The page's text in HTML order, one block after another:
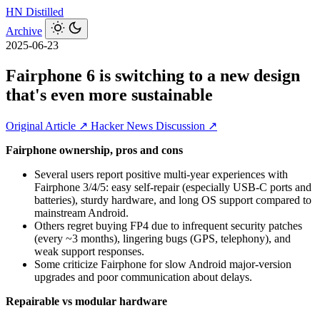
HN Distilled
Archive
2025-06-23
Fairphone 6 is switching to a new design
that's even more sustainable
Original Article ↗ Hacker News Discussion ↗
Fairphone ownership, pros and cons
Several users report positive multi-year experiences with
Fairphone 3/4/5: easy self-repair (especially USB-C ports and
batteries), sturdy hardware, and long OS support compared to
mainstream Android.
Others regret buying FP4 due to infrequent security patches
(every ~3 months), lingering bugs (GPS, telephony), and
weak support responses.
Some criticize Fairphone for slow Android major-version
upgrades and poor communication about delays.
Repairable vs modular hardware